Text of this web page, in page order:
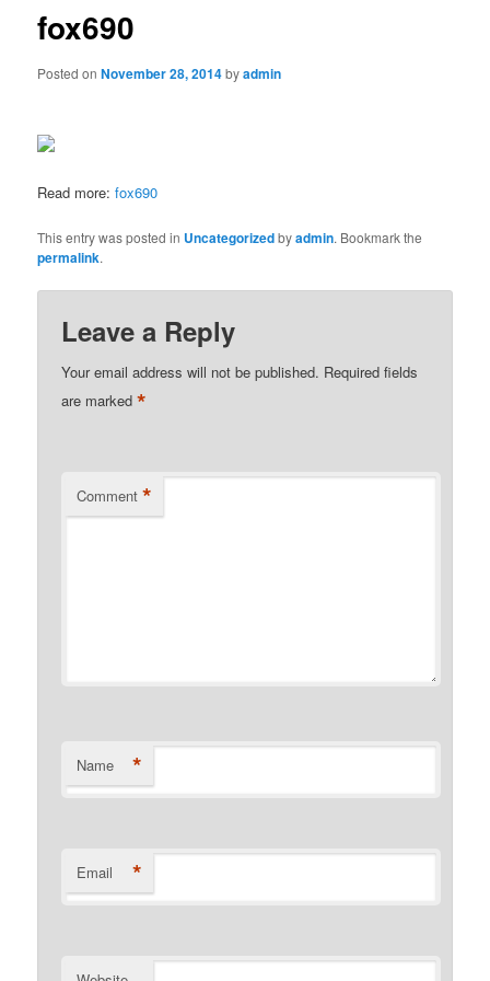
fox690
Posted onNovember 28, 2014byadmin
Read more:fox690
This entry was posted in Uncategorizedbyadmin. Bookmark the
permalink.
Leave a Reply
Your email address will not be published. Required fields
are marked*
Comment *
Name *
Email *